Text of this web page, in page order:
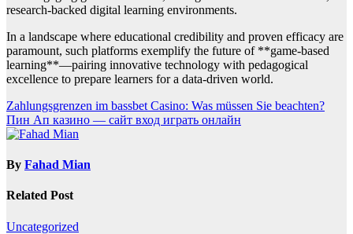
research-backed digital learning environments.
In a landscape where educational credibility and proven efficacy are
paramount, such platforms exemplify the future of **game-based
learning**—pairing innovative technology with pedagogical
excellence to prepare learners for a data-driven world.
Post
navigation
Zahlungsgrenzen im bassbet Casino: Was müssen Sie beachten?
Пин Ап казино — сайт вход играть онлайн
By Fahad Mian
Related Post
Uncategorized